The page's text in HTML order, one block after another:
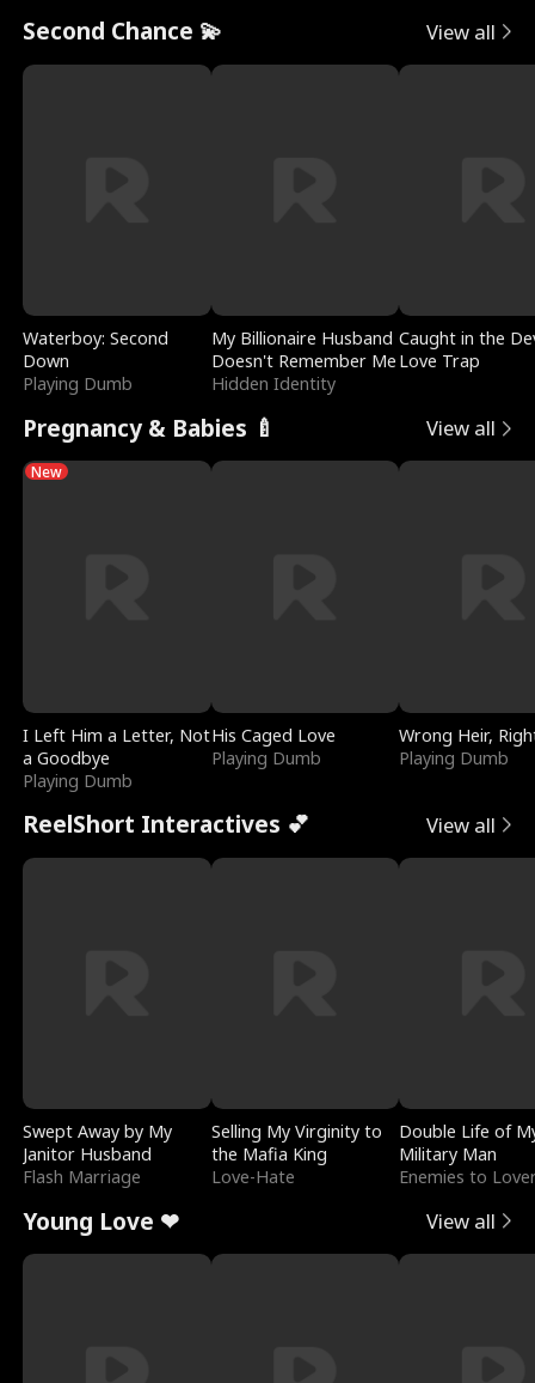
Second Chance 💫 View all
Waterboy: Second
Down
Playing Dumb
My Billionaire Husband
Doesn't Remember Me
Hidden Identity
Caught in the
Love Trap
Pregnancy & Babies 🍼 View all
New
I Left Him a Letter, Not
a Goodbye
Playing Dumb
His Caged Love
Playing Dumb
Wrong Heir,
Playing Dumb
ReelShort Interactives 💕 View all
Swept Away by My
Janitor Husband
Flash Marriage
Selling My Virginity to
the Mafia King
Love-Hate
Double Life of
Military Man
Enemies to
Young Love ❤ View all